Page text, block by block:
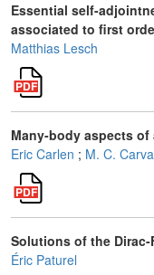
Essential self-
associated to first
Matthias Lesch
Many-body aspects
Eric Carlen ; M. C.
Solutions of the
Éric Paturel